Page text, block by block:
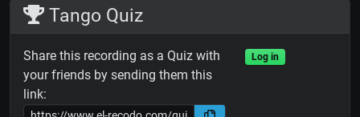
Tango Quiz
Share this recording as a Quiz with
your friends by sending them this
link:
Log in